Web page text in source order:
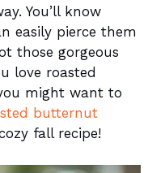
You’ll know
easily pierce them
those gorgeous
love roasted
might want to
butternut
fall recipe!